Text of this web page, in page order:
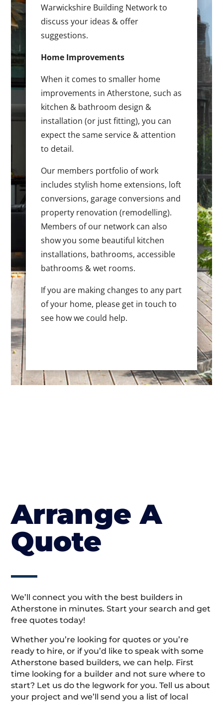
Warwickshire Building Network to
discuss your ideas & offer
suggestions.
Home Improvements
When it comes to smaller home
improvements in Atherstone, such as
kitchen & bathroom design &
installation (or just fitting), you can
expect the same service & attention
to detail.
Our members portfolio of work
includes stylish home extensions, loft
conversions, garage conversions and
property renovation (remodelling).
Members of our network can also
show you some beautiful kitchen
installations, bathrooms, accessible
bathrooms & wet rooms.
If you are making changes to any part
of your home, please get in touch to
see how we could help.
Arrange A
Quote
We’ll connect you with the best builders in
Atherstone in minutes. Start your search and get
free quotes today!
Whether you’re looking for quotes or you’re
ready to hire, or if you’d like to speak with some
Atherstone based builders, we can help. First
time looking for a builder and not sure where to
start? Let us do the legwork for you. Tell us about
your project and we’ll send you a list of local